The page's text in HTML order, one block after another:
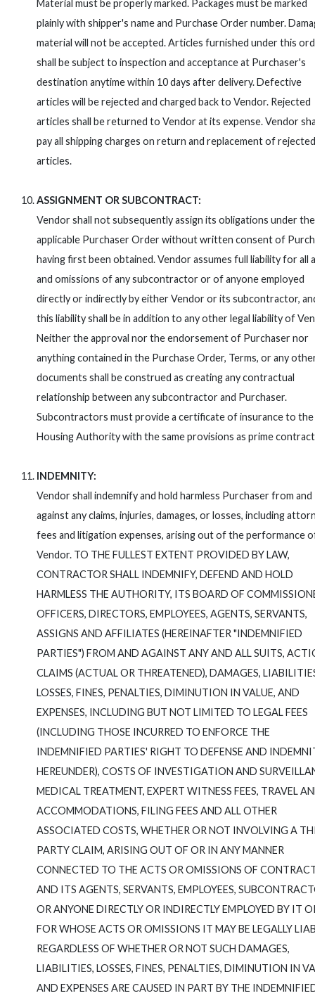
Material must be properly marked. Packages must be marked
plainly with shipper's name and Purchase Order number.
material will not be accepted. Articles furnished under this
shall be subject to inspection and acceptance at Purchaser's
destination anytime within 10 days after delivery. Defective
articles will be rejected and charged back to Vendor. Rejected
articles shall be returned to Vendor at its expense. Vendor
pay all shipping charges on return and replacement of rejected
articles.
ASSIGNMENT OR SUBCONTRACT:
Vendor shall not subsequently assign its obligations under the
applicable Purchaser Order without written consent of
having first been obtained. Vendor assumes full liability for all
and omissions of any subcontractor or of anyone employed
directly or indirectly by either Vendor or its subcontractor,
this liability shall be in addition to any other legal liability of
Neither the approval nor the endorsement of Purchaser nor
anything contained in the Purchase Order, Terms, or any
documents shall be construed as creating any contractual
relationship between any subcontractor and Purchaser.
Subcontractors must provide a certificate of insurance to the
Housing Authority with the same provisions as prime
INDEMNITY:
Vendor shall indemnify and hold harmless Purchaser from and
against any claims, injuries, damages, or losses, including
fees and litigation expenses, arising out of the performance
Vendor. TO THE FULLEST EXTENT PROVIDED BY LAW,
CONTRACTOR SHALL INDEMNIFY, DEFEND AND HOLD
HARMLESS THE AUTHORITY, ITS BOARD OF
OFFICERS, DIRECTORS, EMPLOYEES, AGENTS, SERVANTS,
ASSIGNS AND AFFILIATES (HEREINAFTER "INDEMNIFIED
PARTIES") FROM AND AGAINST ANY AND ALL SUITS,
CLAIMS (ACTUAL OR THREATENED), DAMAGES,
LOSSES, FINES, PENALTIES, DIMINUTION IN VALUE, AND
EXPENSES, INCLUDING BUT NOT LIMITED TO LEGAL FEES
(INCLUDING THOSE INCURRED TO ENFORCE THE
INDEMNIFIED PARTIES' RIGHT TO DEFENSE AND
HEREUNDER), COSTS OF INVESTIGATION AND
MEDICAL TREATMENT, EXPERT WITNESS FEES, TRAVEL
ACCOMMODATIONS, FILING FEES AND ALL OTHER
ASSOCIATED COSTS, WHETHER OR NOT INVOLVING A
PARTY CLAIM, ARISING OUT OF OR IN ANY MANNER
CONNECTED TO THE ACTS OR OMISSIONS OF
AND ITS AGENTS, SERVANTS, EMPLOYEES,
OR ANYONE DIRECTLY OR INDIRECTLY EMPLOYED BY IT
FOR WHOSE ACTS OR OMISSIONS IT MAY BE LEGALLY
REGARDLESS OF WHETHER OR NOT SUCH DAMAGES,
LIABILITIES, LOSSES, FINES, PENALTIES, DIMINUTION IN
AND EXPENSES ARE CAUSED IN PART BY THE